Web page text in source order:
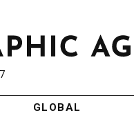
GLOBAL